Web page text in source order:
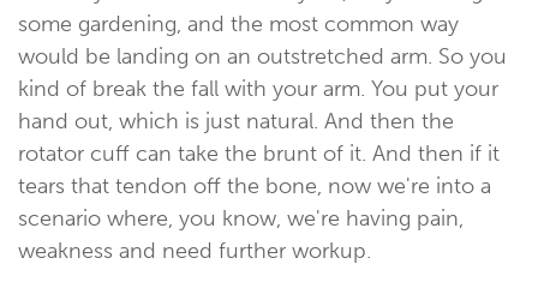
some gardening, and the most common way
would be landing on an outstretched arm. So you
kind of break the fall with your arm. You put your
hand out, which is just natural. And then the
rotator cuff can take the brunt of it. And then if it
tears that tendon off the bone, now we're into a
scenario where, you know, we're having pain,
weakness and need further workup.